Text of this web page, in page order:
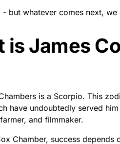
- but whatever comes next,
is James
is a Scorpio. This
have undoubtedly served
and filmmaker.
Chamber, success